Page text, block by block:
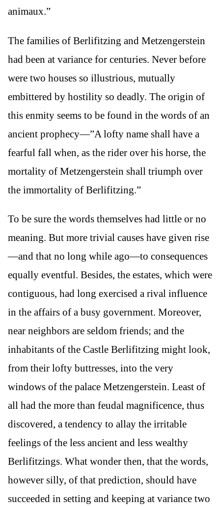
animaux.”
The families of Berlifitzing and Metzengerstein
had been at variance for centuries. Never before
were two houses so illustrious, mutually
embittered by hostility so deadly. The origin of
this enmity seems to be found in the words of an
ancient prophecy—”A lofty name shall have a
fearful fall when, as the rider over his horse, the
mortality of Metzengerstein shall triumph over
the immortality of Berlifitzing.”
To be sure the words themselves had little or no
meaning. But more trivial causes have given rise
—and that no long while ago—to consequences
equally eventful. Besides, the estates, which were
contiguous, had long exercised a rival influence
in the affairs of a busy government. Moreover,
near neighbors are seldom friends; and the
inhabitants of the Castle Berlifitzing might look,
from their lofty buttresses, into the very
windows of the palace Metzengerstein. Least of
all had the more than feudal magnificence, thus
discovered, a tendency to allay the irritable
feelings of the less ancient and less wealthy
Berlifitzings. What wonder then, that the words,
however silly, of that prediction, should have
succeeded in setting and keeping at variance two